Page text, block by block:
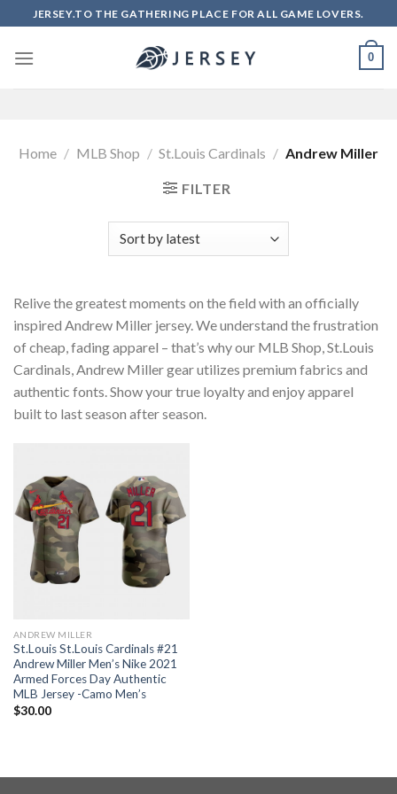
to
content
JERSEY.TO THE GATHERING PLACE FOR ALL GAME LOVERS.
0
Home / MLB Shop / St.Louis Cardinals / Andrew Miller
FILTER
Relive the greatest moments on the field with an officially
inspired Andrew Miller jersey. We understand the frustration
of cheap, fading apparel – that’s why our MLB Shop, St.Louis
Cardinals, Andrew Miller gear utilizes premium fabrics and
authentic fonts. Show your true loyalty and enjoy apparel
built to last season after season.
ANDREW MILLER
St.Louis St.Louis Cardinals #21
Andrew Miller Men’s Nike 2021
Armed Forces Day Authentic
MLB Jersey -Camo Men’s
$30.00